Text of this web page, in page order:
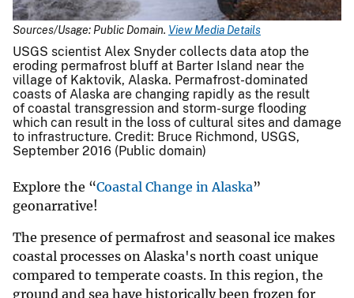
Sources/Usage: Public Domain. View Media Details
USGS scientist Alex Snyder collects data atop the
eroding permafrost bluff at Barter Island near the
village of Kaktovik, Alaska. Permafrost-dominated
coasts of Alaska are changing rapidly as the result
of coastal transgression and storm-surge flooding
which can result in the loss of cultural sites and damage
to infrastructure. Credit: Bruce Richmond, USGS,
September 2016 (Public domain)
Explore the “Coastal Change in Alaska”
geonarrative!
The presence of permafrost and seasonal ice makes
coastal processes on Alaska's north coast unique
compared to temperate coasts. In this region, the
ground and sea have historically been frozen for